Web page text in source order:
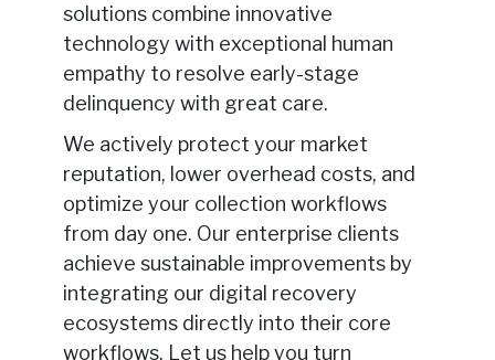
solutions combine innovative
technology with exceptional human
empathy to resolve early-stage
delinquency with great care.
We actively protect your market
reputation, lower overhead costs, and
optimize your collection workflows
from day one. Our enterprise clients
achieve sustainable improvements by
integrating our digital recovery
ecosystems directly into their core
workflows. Let us help you turn